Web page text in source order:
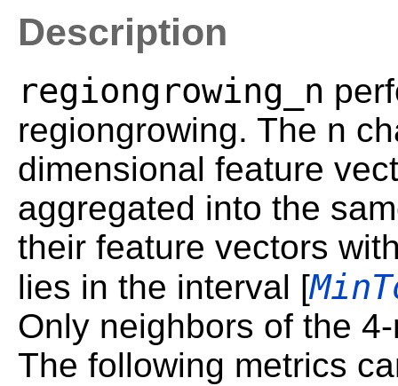
Description
regiongrowing_n
regiongrowing. The n
dimensional feature
aggregated into the
their feature vectors
lies in the interval [
Only neighbors of the
The following metrics